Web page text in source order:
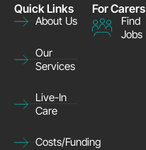
Quick Links
About Us
Our
Services
Live-In
Care
Costs/Funding
For Carers
Find
Jobs